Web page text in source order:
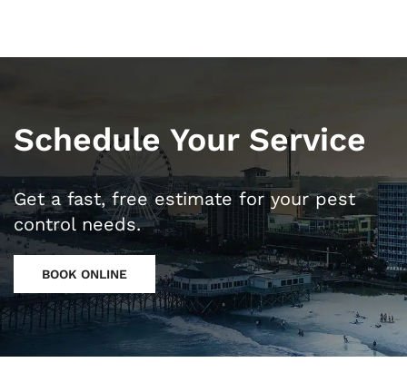
Schedule Your Service
Get a fast, free estimate for your pest
control needs.
BOOK ONLINE